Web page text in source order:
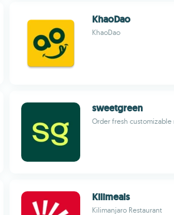
KhaoDao
KhaoDao
sweetgreen
Order fresh
Kilimeals
Kilimanjaro Restaurant